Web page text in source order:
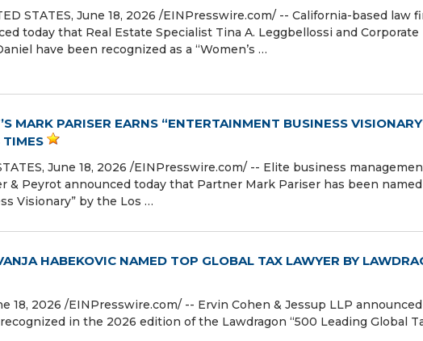
STATES, June 18, 2026 /⁨EINPresswire.com⁩/ -- California-based law
today that Real Estate Specialist Tina A. Leggbellossi and Corporate
have been recognized as a “Women’s …
MARK PARISER EARNS “ENTERTAINMENT BUSINESS
TIMES
June 18, 2026 /⁨EINPresswire.com⁩/ -- Elite business
& Peyrot announced today that Partner Mark Pariser has been named
Visionary” by the Los …
HABEKOVIC NAMED TOP GLOBAL TAX LAWYER BY
18, 2026 /⁨EINPresswire.com⁩/ -- Ervin Cohen & Jessup LLP
in the 2026 edition of the Lawdragon “500 Leading Global